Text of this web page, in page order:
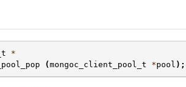
*
(mongoc_client_pool_t *pool );